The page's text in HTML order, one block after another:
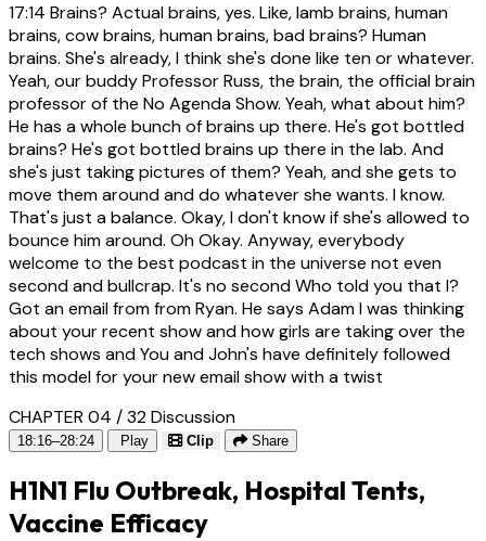
17:14 Brains? Actual brains, yes. Like, lamb brains, human
brains, cow brains, human brains, bad brains? Human
brains. She's already, I think she's done like ten or whatever.
Yeah, our buddy Professor Russ, the brain, the official brain
professor of the No Agenda Show. Yeah, what about him?
He has a whole bunch of brains up there. He's got bottled
brains? He's got bottled brains up there in the lab. And
she's just taking pictures of them? Yeah, and she gets to
move them around and do whatever she wants. I know.
That's just a balance. Okay, I don't know if she's allowed to
bounce him around. Oh Okay. Anyway, everybody
welcome to the best podcast in the universe not even
second and bullcrap. It's no second Who told you that I?
Got an email from from Ryan. He says Adam I was thinking
about your recent show and how girls are taking over the
tech shows and You and John's have definitely followed
this model for your new email show with a twist
CHAPTER 04 / 32Discussion
18:16–28:24 Play Clip Share
H1N1 Flu Outbreak, Hospital Tents,
Vaccine Efficacy